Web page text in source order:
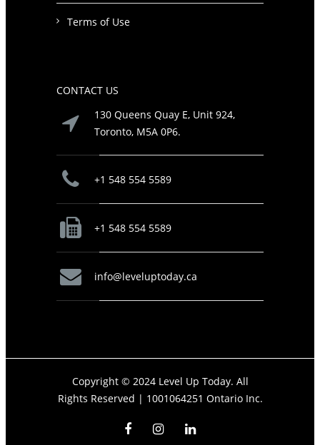
Terms of Use
CONTACT US
130 Queens Quay E, Unit 924,
Toronto, M5A 0P6.
+1 548 554 5589
+1 548 554 5589
info@leveluptoday.ca
Copyright © 2024 Level Up Today. All
Rights Reserved | 1001064251 Ontario Inc.